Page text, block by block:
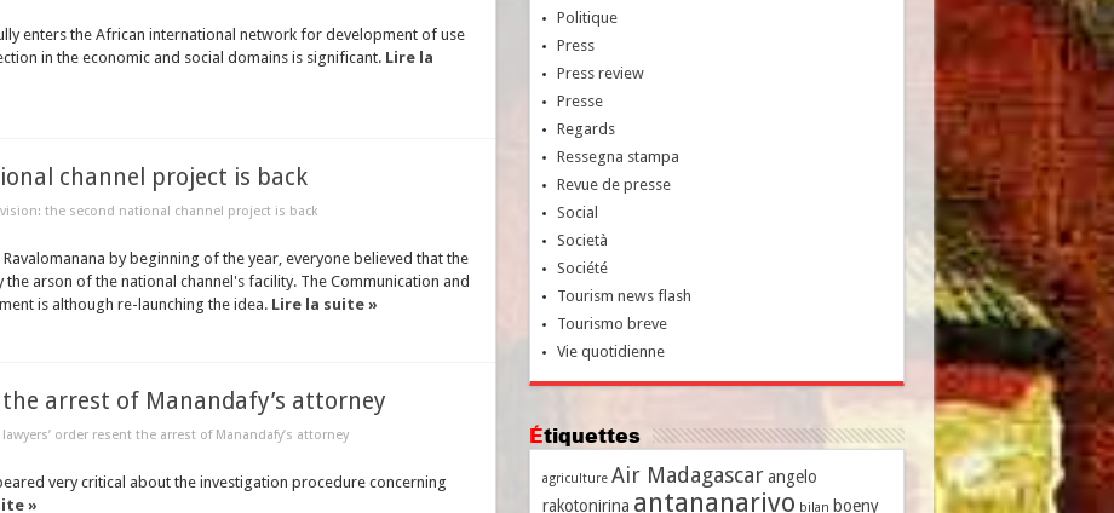
enters the African international network for development of use
in the economic and social domains is significant. Lire la
channel project is back
the second national channel project is back
by beginning of the year, everyone believed that the
arson of the national channel's facility. The Communication and
is although re-launching the idea. Lire la suite »
arrest of Manandafy’s attorney
lawyers’ order resent the arrest of Manandafy’s attorney
very critical about the investigation procedure concerning
»
Politique
Press
Press review
Presse
Regards
Ressegna stampa
Revue de presse
Social
Società
Société
Tourism news flash
Tourismo breve
Vie quotidienne
Étiquettes
agriculture Air Madagascar angelo
rakotonirina antananarivo bilan boeny